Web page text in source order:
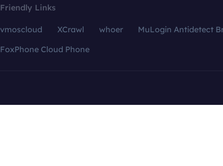
Friendly Links
vmoscloud XCrawl whoer
MuLogin Antidetect
FoxPhone Cloud Phone